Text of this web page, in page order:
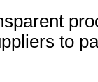
to